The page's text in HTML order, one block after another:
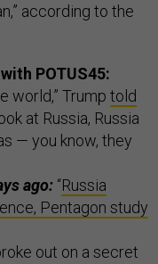
according to the
POTUS45:
world,” Trump told
at Russia, Russia
— you know, they
ago: “Russia
Pentagon study
out on a secret